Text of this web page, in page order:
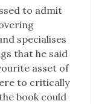
to admit
specialises
that he said
asset of
to critically
book could